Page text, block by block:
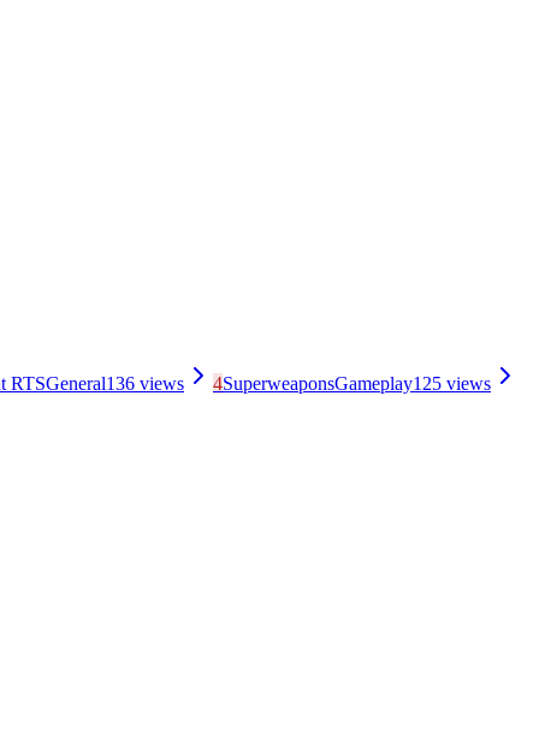
RTSGeneral136 views 4SuperweaponsGameplay125 views